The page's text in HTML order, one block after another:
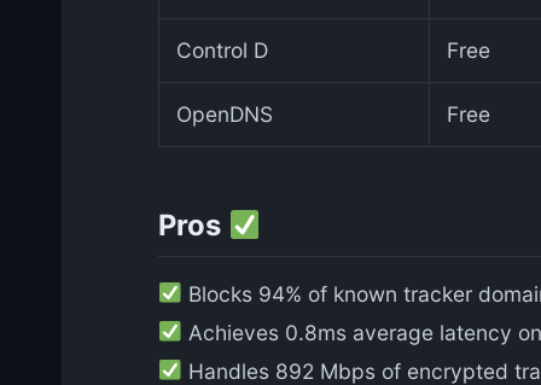
Control D Free
OpenDNS Free
Pros
Blocks 94% of known tracker
Achieves 0.8ms average latency
Handles 892 Mbps of encrypted